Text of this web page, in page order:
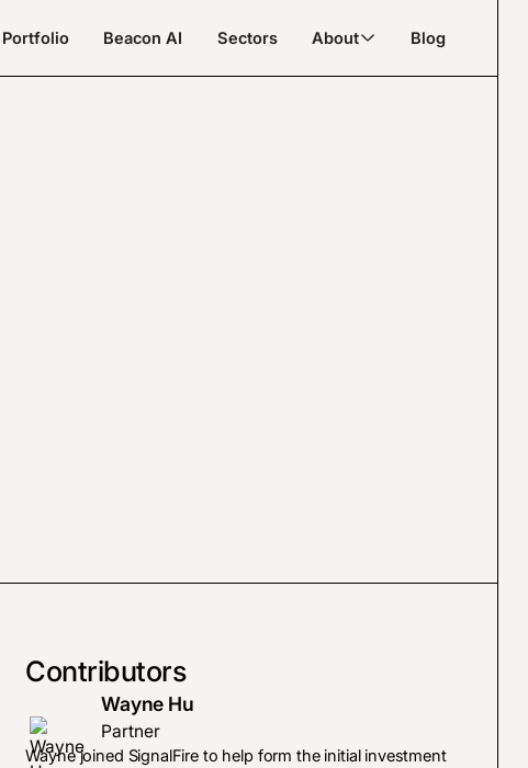
Portfolio Beacon AI Sectors About Blog
Contributors
Wayne Hu
Partner
Wayne joined SignalFire to help form the initial investment